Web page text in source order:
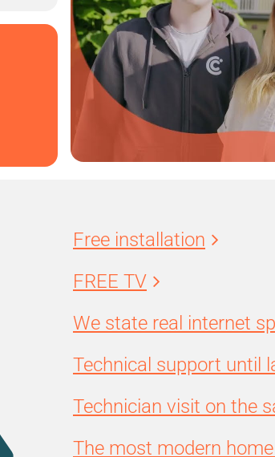
Free installation
FREE TV
We state real internet
Technical support until
Technician visit on the
The most modern